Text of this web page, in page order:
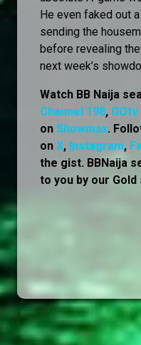
He even faked out
sending the
before revealing
next week’s
Watch BB Naija
Channel 198,
on Showmax.
on X, Instagram,
the gist. BBNaija
to you by our